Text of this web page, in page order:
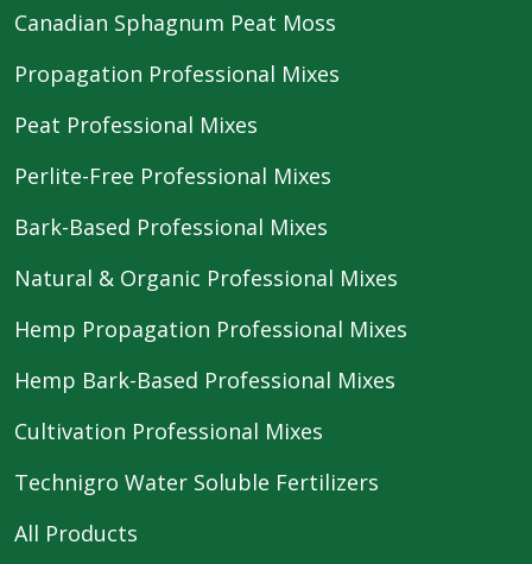
Canadian Sphagnum Peat Moss
Propagation Professional Mixes
Peat Professional Mixes
Perlite-Free Professional Mixes
Bark-Based Professional Mixes
Natural & Organic Professional Mixes
Hemp Propagation Professional Mixes
Hemp Bark-Based Professional Mixes
Cultivation Professional Mixes
Technigro Water Soluble Fertilizers
All Products